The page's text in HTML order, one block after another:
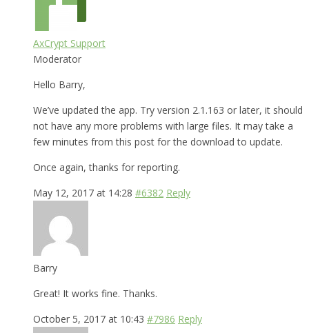
AxCrypt Support
Moderator
Hello Barry,
We’ve updated the app. Try version 2.1.163 or later, it should
not have any more problems with large files. It may take a
few minutes from this post for the download to update.
Once again, thanks for reporting.
May 12, 2017 at 14:28 #6382 Reply
Barry
Great! It works fine. Thanks.
October 5, 2017 at 10:43 #7986 Reply